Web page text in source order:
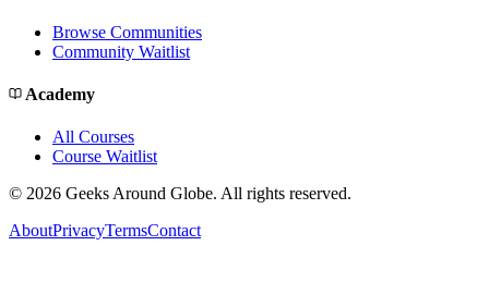
Browse Communities
Community Waitlist
Academy
All Courses
Course Waitlist
© 2026 Geeks Around Globe. All rights reserved.
AboutPrivacyTermsContact